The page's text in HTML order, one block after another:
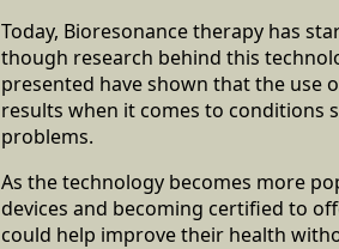
Today, Bioresonance therapy has
though research behind this
presented have shown that the use
results when it comes to conditions
problems.
As the technology becomes more
devices and becoming certified to
could help improve their health